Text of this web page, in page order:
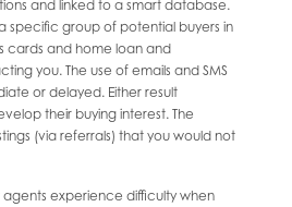
and linked to a smart database.
specific group of potential buyers in
cards and home loan and
you. The use of emails and SMS
or delayed. Either result
their buying interest. The
(via referrals) that you would not
experience difficulty when